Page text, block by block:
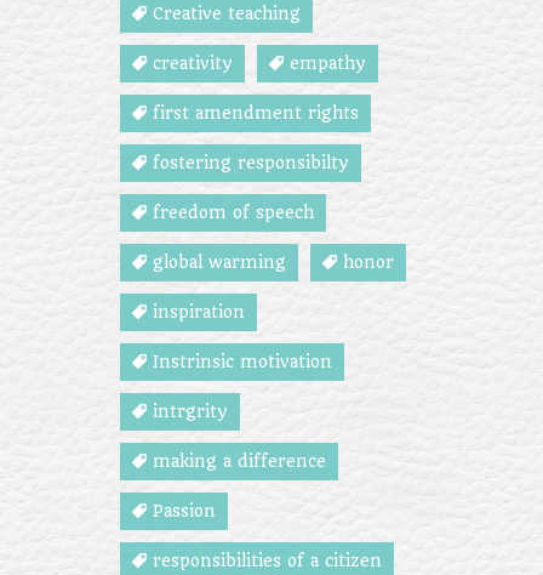
Creative teaching
creativity empathy
first amendment rights
fostering responsibilty
freedom of speech
global warming honor
inspiration
Instrinsic motivation
intrgrity
making a difference
Passion
responsibilities of a citizen